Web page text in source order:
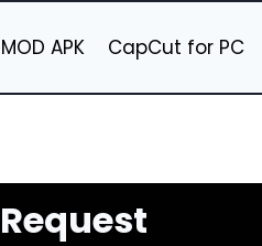
APK CapCut for PC